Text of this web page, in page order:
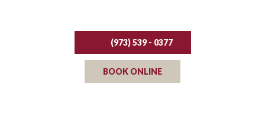
(973) 539 - 0377
BOOK ONLINE